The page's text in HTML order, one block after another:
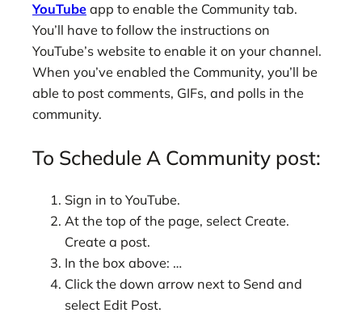
YouTube app to enable the Community tab.
You’ll have to follow the instructions on
YouTube’s website to enable it on your channel.
When you’ve enabled the Community, you’ll be
able to post comments, GIFs, and polls in the
community.
To Schedule A Community post:
Sign in to YouTube.
At the top of the page, select Create.
Create a post.
In the box above: …
Click the down arrow next to Send and
select Edit Post.